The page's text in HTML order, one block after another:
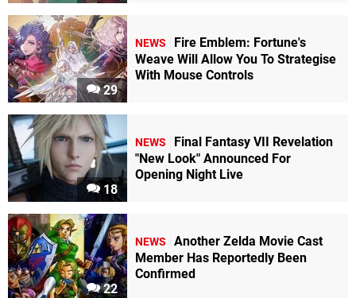
29
NEWS
Fire Emblem: Fortune's
Weave Will Allow You To Strategise
With Mouse Controls
18
NEWS
Final Fantasy VII Revelation
"New Look" Announced For
Opening Night Live
22
NEWS
Another Zelda Movie Cast
Member Has Reportedly Been
Confirmed